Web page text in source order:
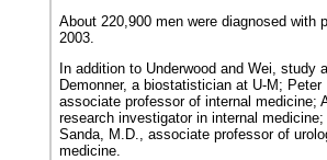
About 220,900 men were diagnosed with
2003.
In addition to Underwood and Wei, study
Demonner, a biostatistician at U-M; Peter
associate professor of internal medicine;
research investigator in internal
Sanda, M.D., associate professor of
medicine.